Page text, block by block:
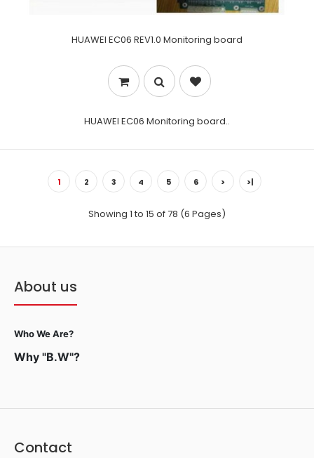
HUAWEI EC06 REV1.0 Monitoring board
HUAWEI EC06 Monitoring board..
1 2 3 4 5 6 > >|
Showing 1 to 15 of 78 (6 Pages)
About us
Who We Are?
Why "B.W"?
Contact